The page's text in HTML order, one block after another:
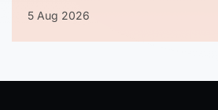
5 Aug 2026